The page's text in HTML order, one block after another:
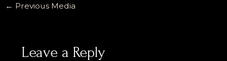
← Previous Media
Leave a Reply